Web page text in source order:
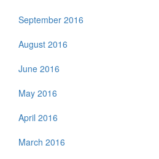
September 2016
August 2016
June 2016
May 2016
April 2016
March 2016